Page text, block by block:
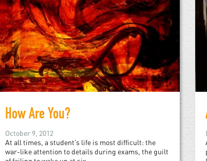
How Are You?
October 9, 2012
At all times, a student’s life is most difficult: the
war-like attention to details during exams, the guilt